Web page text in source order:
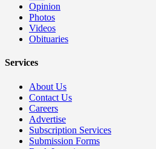
Opinion
Photos
Videos
Obituaries
Services
About Us
Contact Us
Careers
Advertise
Subscription Services
Submission Forms